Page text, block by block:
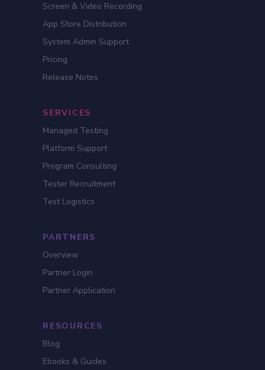
Screen & Video Recording
App Store Distribution
System Admin Support
Pricing
Release Notes
SERVICES
Managed Testing
Platform Support
Program Consulting
Tester Recruitment
Test Logistics
PARTNERS
Overview
Partner Login
Partner Application
RESOURCES
Blog
Ebooks & Guides